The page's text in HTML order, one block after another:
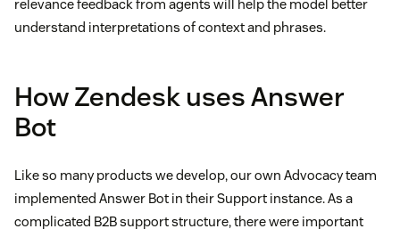
relevance feedback from agents will help the model better
understand interpretations of context and phrases.
How Zendesk uses Answer
Bot
Like so many products we develop, our own Advocacy team
implemented Answer Bot in their Support instance. As a
complicated B2B support structure, there were important